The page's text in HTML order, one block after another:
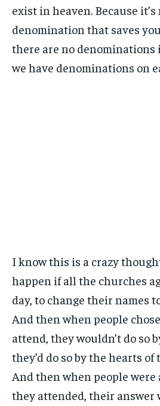
exist in heaven. Because
denomination that saves
there are no denominations
we have denominations on
I know this is a crazy
happen if all the churches
day, to change their names
And then when people
attend, they wouldn’t do so
they’d do so by the hearts
And then when people
they attended, their answer